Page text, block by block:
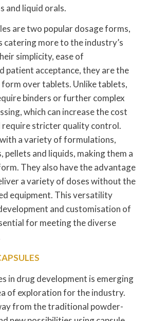
and liquid orals.
are two popular dosage forms,
catering more to the industry’s
simplicity, ease of
patient acceptance, they are the
over tablets. Unlike tablets,
binders or further complex
which can increase the cost
require stricter quality control.
a variety of formulations,
pellets and liquids, making them a
They also have the advantage
a variety of doses without the
equipment. This versatility
and customisation of
for meeting the diverse
in drug development is emerging
of exploration for the industry.
from the traditional powder-